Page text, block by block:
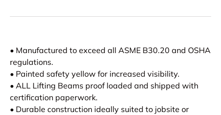
• Manufactured to exceed all ASME B30.20 and OSHA
regulations.
• Painted safety yellow for increased visibility.
• ALL Lifting Beams proof loaded and shipped with
certification paperwork.
• Durable construction ideally suited to jobsite or